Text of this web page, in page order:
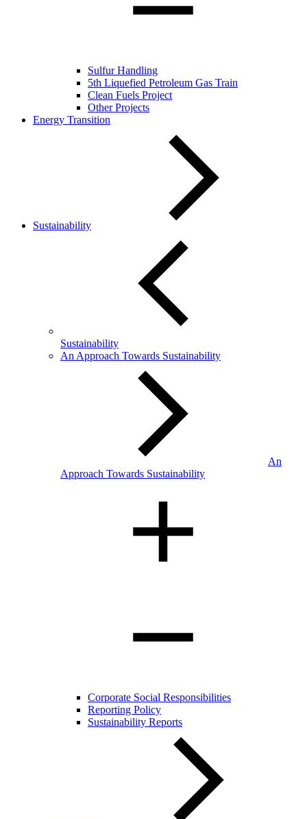
Sulfur Handling
5th Liquefied Petroleum Gas Train
Clean Fuels Project
Other Projects
Energy Transition
Sustainability
Sustainability
An Approach Towards Sustainability
An
Approach Towards Sustainability
Corporate Social Responsibilities
Reporting Policy
Sustainability Reports